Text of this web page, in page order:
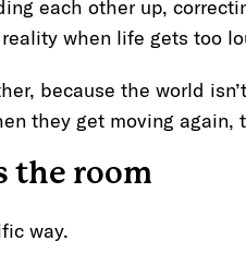
each other up,
reality when life gets too
because the world
they get moving
the room
way.